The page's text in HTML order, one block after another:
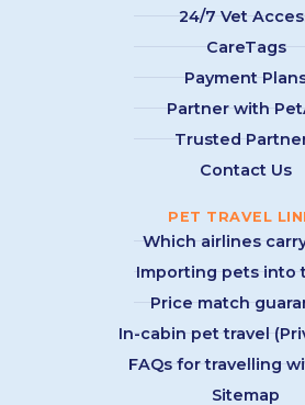
24/7 Vet
CareTags
Payment
Partner with
Trusted
Contact Us
PET TRAVEL
Which airlines
Importing pets into
Price match
In-cabin pet travel
FAQs for travelling
Sitemap